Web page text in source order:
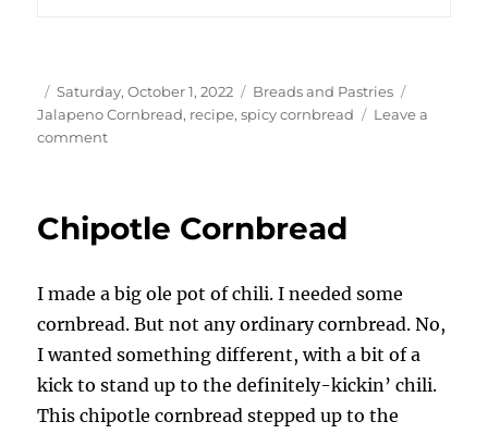
Author
Posted
on
Saturday, October 1, 2022 Categories
Breads and Pastries
Jalapeno Cornbread, recipe,spicy cornbread
Leave a
commenton
Chipotle Cornbread
I made a big ole pot of chili. I needed some
cornbread. But not any ordinary cornbread. No,
I wanted something different, with a bit of a
kick to stand up to the definitely-kickin’ chili.
This chipotle cornbread stepped up to the